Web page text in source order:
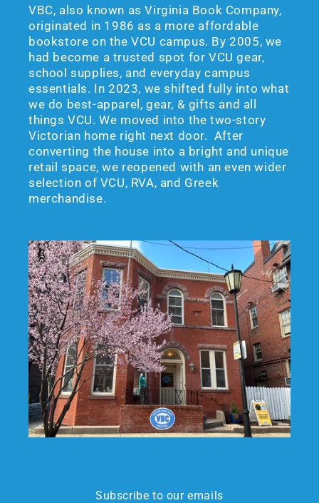
VBC, also known as Virginia Book Company,
originated in 1986 as a more affordable
bookstore on the VCU campus. By 2005, we
had become a trusted spot for VCU gear,
school supplies, and everyday campus
essentials. In 2023, we shifted fully into what
we do best-apparel, gear, & gifts and all
things VCU. We moved into the two-story
Victorian home right next door. After
converting the house into a bright and unique
retail space, we reopened with an even wider
selection of VCU, RVA, and Greek
merchandise.
Subscribe to our emails